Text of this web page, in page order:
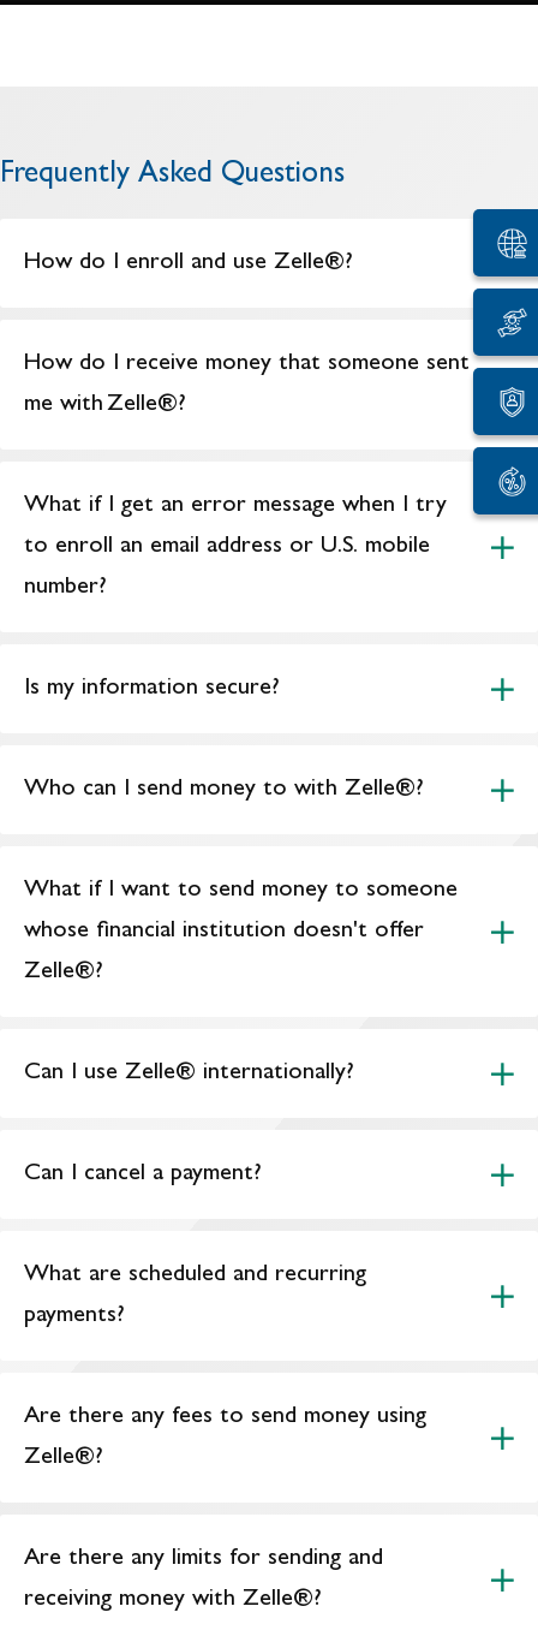
Frequently Asked Questions
How do I enroll and use Zelle®?
How do I receive money that someone sent
me with Zelle®?
What if I get an error message when I try
to enroll an email address or U.S. mobile
number?
Is my information secure?
Who can I send money to with Zelle®?
What if I want to send money to someone
whose financial institution doesn't offer
Zelle®?
Can I use Zelle® internationally?
Can I cancel a payment?
What are scheduled and recurring
payments?
Are there any fees to send money using
Zelle®?
Are there any limits for sending and
receiving money with Zelle®?